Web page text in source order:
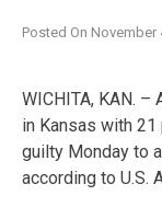
Posted On November
WICHITA, KAN.
in Kansas with
guilty Monday to
according to U.S.